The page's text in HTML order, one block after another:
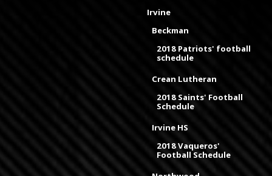
Irvine
Beckman
2018 Patriots' football
schedule
Crean Lutheran
2018 Saints' Football
Schedule
Irvine HS
2018 Vaqueros'
Football Schedule